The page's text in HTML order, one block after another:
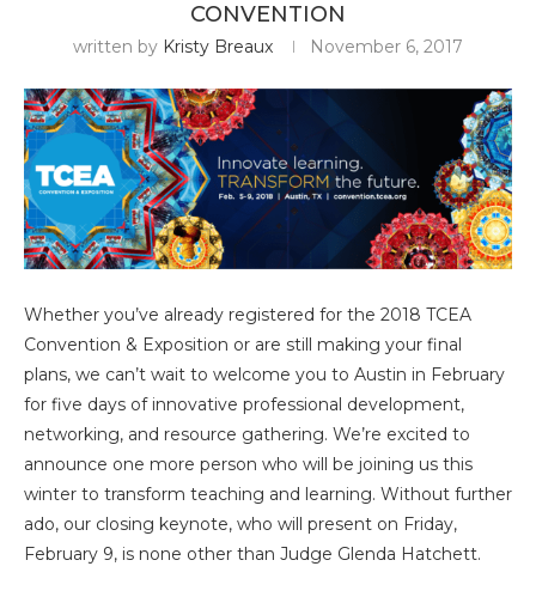
CONVENTION
written by Kristy Breaux November 6, 2017
Whether you’ve already registered for the 2018 TCEA
Convention & Exposition or are still making your final
plans, we can’t wait to welcome you to Austin in February
for five days of innovative professional development,
networking, and resource gathering. We’re excited to
announce one more person who will be joining us this
winter to transform teaching and learning. Without further
ado, our closing keynote, who will present on Friday,
February 9, is none other than Judge Glenda Hatchett.